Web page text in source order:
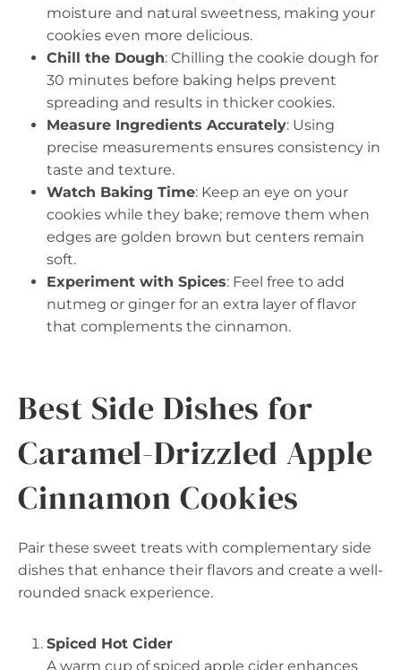
moisture and natural sweetness, making your
cookies even more delicious.
Chill the Dough: Chilling the cookie dough for
30 minutes before baking helps prevent
spreading and results in thicker cookies.
Measure Ingredients Accurately: Using
precise measurements ensures consistency in
taste and texture.
Watch Baking Time: Keep an eye on your
cookies while they bake; remove them when
edges are golden brown but centers remain
soft.
Experiment with Spices: Feel free to add
nutmeg or ginger for an extra layer of flavor
that complements the cinnamon.
Best Side Dishes for
Caramel-Drizzled Apple
Cinnamon Cookies
Pair these sweet treats with complementary side
dishes that enhance their flavors and create a well-
rounded snack experience.
Spiced Hot Cider
A warm cup of spiced apple cider enhances